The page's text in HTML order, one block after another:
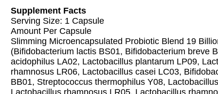
Supplement Facts
Serving Size: 1 Capsule
Amount Per Capsule
Slimming Microencapsulated Probiotic Blend 19
(Bifidobacterium lactis BS01, Bifidobacterium breve
acidophilus LA02, Lactobacillus plantarum LP09,
rhamnosus LR06, Lactobacillus casei LC03,
BB01, Streptococcus thermophilus Y08,
Lactobacillus rhamnosus LR05, Lactobacillus